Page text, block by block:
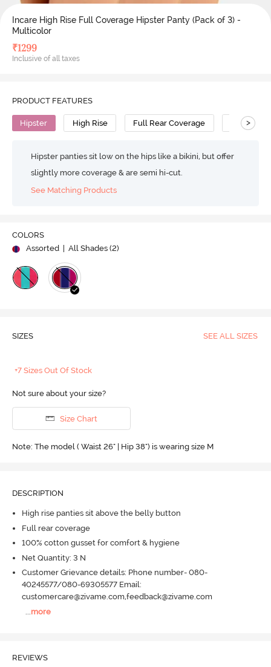
Incare High Rise Full Coverage Hipster Panty (Pack of 3) -
Multicolor
₹1299
Inclusive of all taxes
PRODUCT FEATURES
Hipster High Rise Full Rear Coverage Cotton
>
Hipster panties sit low on the hips like a bikini, but offer
slightly more coverage & are semi hi-cut.
See Matching Products
COLORS
Assorted
| All Shades (2)
SIZES SEE ALL SIZES
+7 Sizes Out Of Stock
Not sure about your size?
Size Chart
Note: The model ( Waist 26" | Hip 38") is wearing size M
DESCRIPTION
High rise panties sit above the belly button
Full rear coverage
100% cotton gusset for comfort & hygiene
Net Quantity: 3 N
Customer Grievance details: Phone number- 080-
40245577/080-69305577 Email:
customercare@zivame.com,feedback@zivame.com
more
REVIEWS